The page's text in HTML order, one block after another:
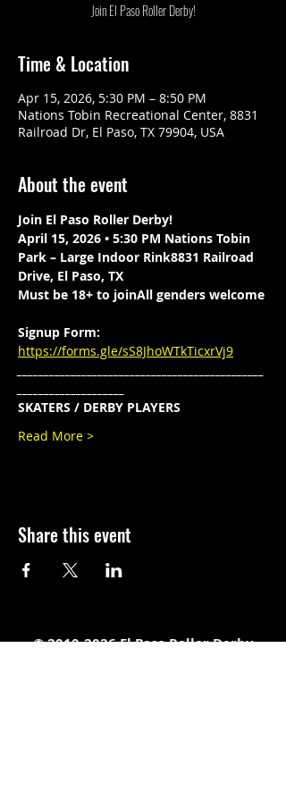
Join El Paso Roller Derby!
Time & Location
Apr 15, 2026, 5:30 PM – 8:50 PM
Nations Tobin Recreational Center, 8831
Railroad Dr, El Paso, TX 79904, USA
About the event
Join El Paso Roller Derby!
April 15, 2026 • 5:30 PM Nations Tobin
Park – Large Indoor Rink8831 Railroad
Drive, El Paso, TX
Must be 18+ to joinAll genders welcome
Signup Form:
https://forms.gle/sS8JhoWTkTicxrVj9
SKATERS / DERBY PLAYERS
Read More >
Share this event
©2010-2026El Paso Roller Derby